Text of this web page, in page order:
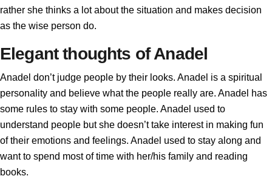
rather she thinks a lot about the situation and makes decision
as the wise person do.
Elegant thoughts of Anadel
Anadel don’t judge people by their looks. Anadel is a spiritual
personality and believe what the people really are. Anadel has
some rules to stay with some people. Anadel used to
understand people but she doesn’t take interest in making fun
of their emotions and feelings. Anadel used to stay along and
want to spend most of time with her/his family and reading
books.